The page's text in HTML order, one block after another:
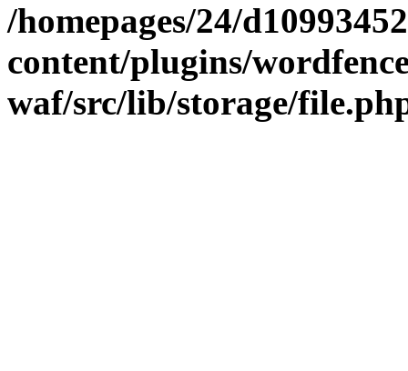
/homepages/24/
content/plugins/
waf/src/lib/storage/